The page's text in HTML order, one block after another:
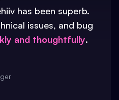
has been superb.
issues, and bug
and thoughtfully.